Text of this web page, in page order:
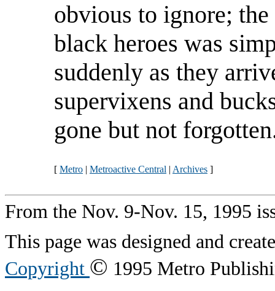
obvious to ignore;
black heroes was
suddenly as they
supervixens and
gone but not
[ Metro | Metroactive Central | Archives ]
From the Nov. 9-Nov. 15, 1995
This page was designed and
Copyright © 1995 Metro